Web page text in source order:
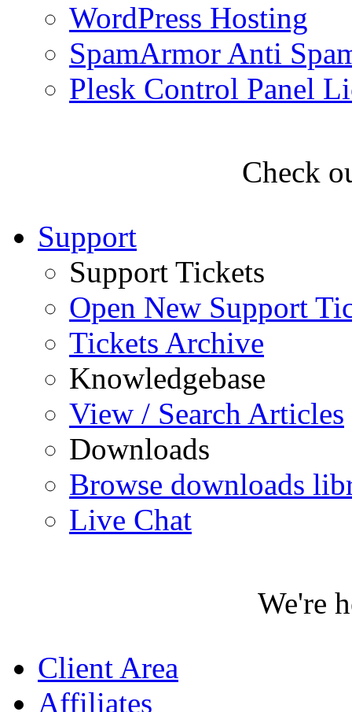
WordPress Hosting
SpamArmor Anti
Plesk Control Panel
Check
Support
Support Tickets
Open New Support
Tickets Archive
Knowledgebase
View / Search Articles
Downloads
Browse downloads
Live Chat
We're
Client Area
Affiliates